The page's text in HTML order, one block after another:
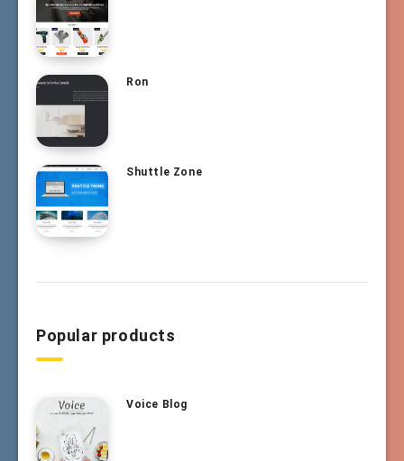
Ron
Shuttle Zone
Popular products
Voice Blog